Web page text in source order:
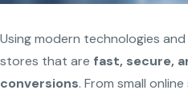
Using modern technologies
stores that are fast, secure,
conversions. From small